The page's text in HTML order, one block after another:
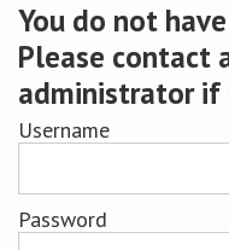
Pricing
Education
Join Discussions
You do not
Please contact
administrator if
Username
Password